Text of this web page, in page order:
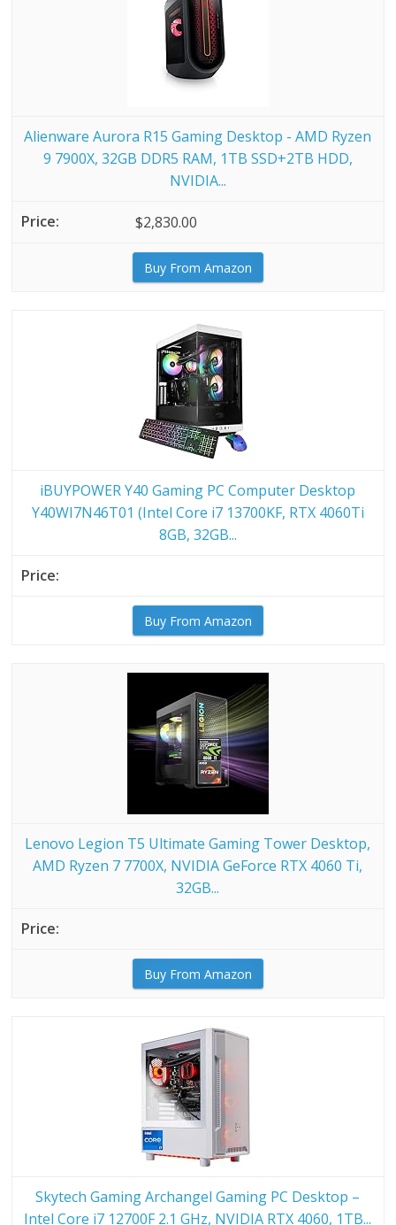
Alienware Aurora R15 Gaming Desktop - AMD Ryzen
9 7900X, 32GB DDR5 RAM, 1TB SSD+2TB HDD,
NVIDIA...
$2,830.00
Buy From Amazon
iBUYPOWER Y40 Gaming PC Computer Desktop
Y40WI7N46T01 (Intel Core i7 13700KF, RTX 4060Ti
8GB, 32GB...
Buy From Amazon
Lenovo Legion T5 Ultimate Gaming Tower Desktop,
AMD Ryzen 7 7700X, NVIDIA GeForce RTX 4060 Ti,
32GB...
Buy From Amazon
Skytech Gaming Archangel Gaming PC Desktop –
Intel Core i7 12700F 2.1 GHz, NVIDIA RTX 4060, 1TB...